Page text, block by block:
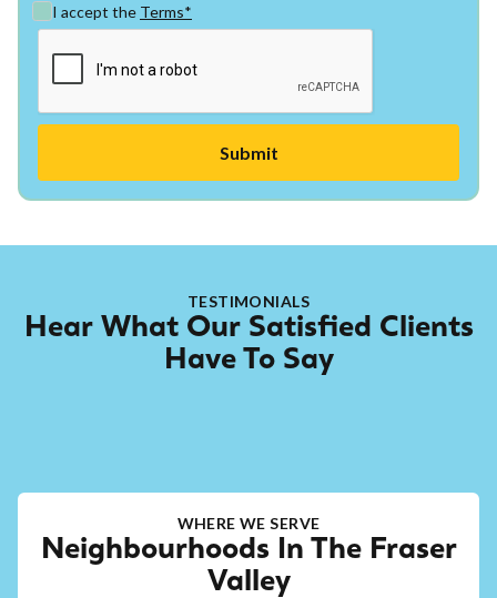
I accept the Terms*
TESTIMONIALS
Hear What Our Satisfied Clients
Have To Say
WHERE WE SERVE
Neighbourhoods In The Fraser
Valley